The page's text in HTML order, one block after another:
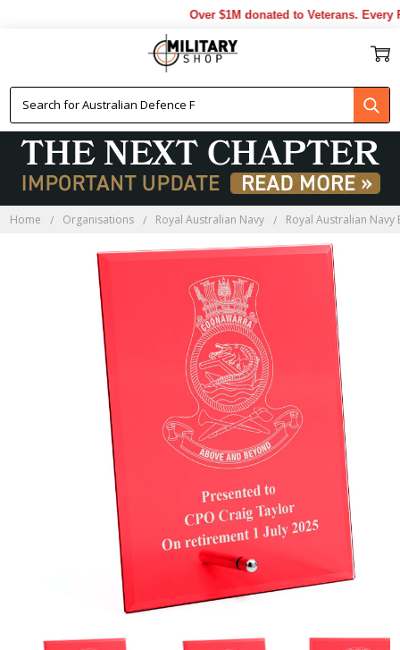
Over $1M donated to Veterans. Every
Home Organisations Royal Australian Navy Royal Australian Navy